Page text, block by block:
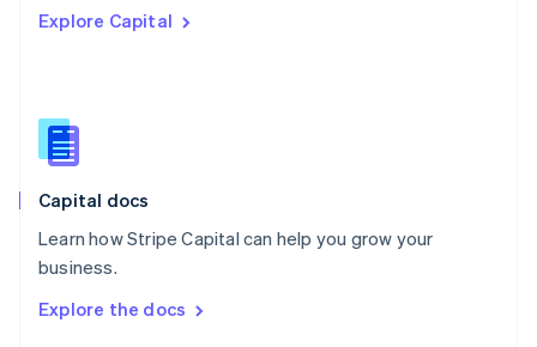
Explore Capital
Capital docs
Learn how Stripe Capital can help you grow your
business.
Explore the docs
English
English
Slovenia
Spain
Sweden
Svenska
DeutschFrançais Italiano